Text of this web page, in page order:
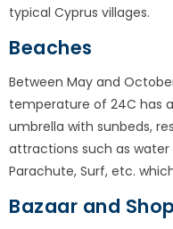
typical Cyprus villages.
Beaches
Between May and
temperature of 24C has
umbrella with sunbeds,
attractions such as water
Parachute, Surf, etc.
Bazaar and